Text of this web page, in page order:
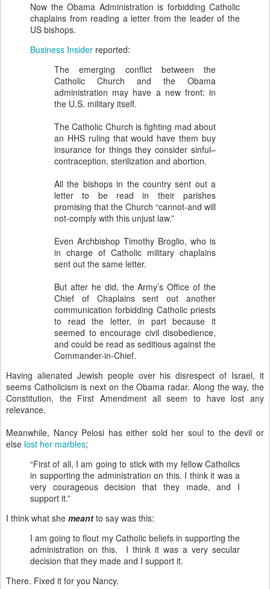
Now the Obama Administration is forbidding Catholic
chaplains from reading a letter from the leader of the
US bishops.
Business Insider reported:
The emerging conflict between the
Catholic Church and the Obama
administration may have a new front: in
the U.S. military itself.
The Catholic Church is fighting mad about
an HHS ruling that would have them buy
insurance for things they consider sinful–
contraception, sterilization and abortion.
All the bishops in the country sent out a
letter to be read in their parishes
promising that the Church “cannot-and will
not-comply with this unjust law.”
Even Archbishop Timothy Broglio, who is
in charge of Catholic military chaplains
sent out the same letter.
But after he did, the Army’s Office of the
Chief of Chaplains sent out another
communication forbidding Catholic priests
to read the letter, in part because it
seemed to encourage civil disobedience,
and could be read as seditious against the
Commander-in-Chief.
Having alienated Jewish people over his disrespect of Israel, it
seems Catholicism is next on the Obama radar. Along the way, the
Constitution, the First Amendment all seem to have lost any
relevance.
Meanwhile, Nancy Pelosi has either sold her soul to the devil or
else lost her marbles;
“First of all, I am going to stick with my fellow Catholics
in supporting the administration on this. I think it was a
very courageous decision that they made, and I
support it.”
I think what she meant to say was this:
I am going to flout my Catholic beliefs in supporting the
administration on this. I think it was a very secular
decision that they made and I support it.
There. Fixed it for you Nancy.